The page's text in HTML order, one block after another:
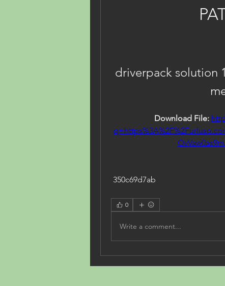
driverpack solution
Download File:
350c69d7ab
0
Write a comment...